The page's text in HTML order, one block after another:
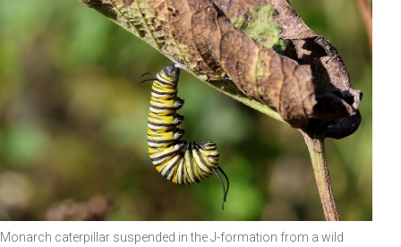
Monarch caterpillar suspended in the J-formation from a wild